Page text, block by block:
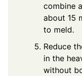
combine
about 15
to meld.
Reduce
in the
without